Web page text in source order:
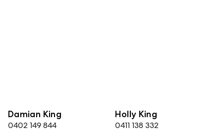
Damian King
0402 149 844
Holly King
0411 138 332